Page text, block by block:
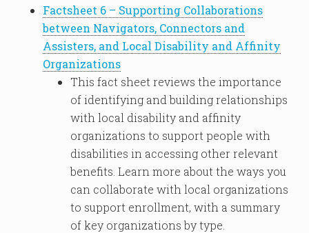
Factsheet 6 – Supporting Collaborations
between Navigators, Connectors and
Assisters, and Local Disability and Affinity
Organizations
This fact sheet reviews the importance
of identifying and building relationships
with local disability and affinity
organizations to support people with
disabilities in accessing other relevant
benefits. Learn more about the ways you
can collaborate with local organizations
to support enrollment, with a summary
of key organizations by type.